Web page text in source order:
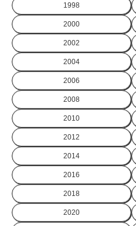
1998
2000
2002
2004
2006
2008
2010
2012
2014
2016
2018
2020